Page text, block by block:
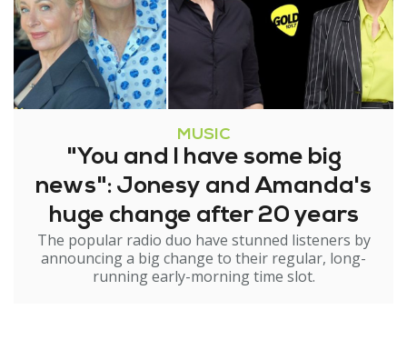
MUSIC
"You and I have some big
news": Jonesy and Amanda's
huge change after 20 years
The popular radio duo have stunned listeners by
announcing a big change to their regular, long-
running early-morning time slot.